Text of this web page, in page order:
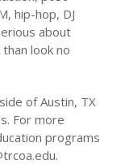
hip-hop, DJ
about
look no
of Austin, TX
For more
programs